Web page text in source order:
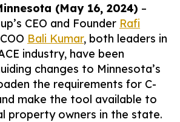
(May 16, 2024) –
CEO and Founder Rafi
Bali Kumar, both leaders in
industry, have been
changes to Minnesota’s
the requirements for C-
make the tool available to
property owners in the state.